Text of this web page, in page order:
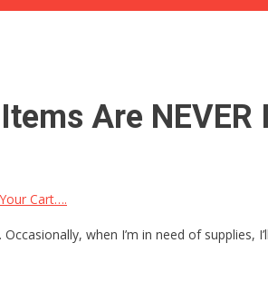
Are
Cart….
when I’m in need of supplies,